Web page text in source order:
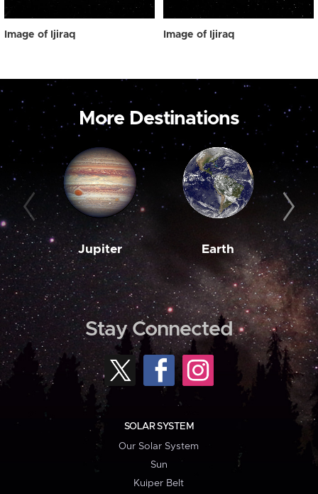
Image of Ijiraq Image of Ijiraq
More Destinations
Jupiter Earth
Stay Connected
SOLAR SYSTEM
Our Solar System
Sun
Kuiper Belt